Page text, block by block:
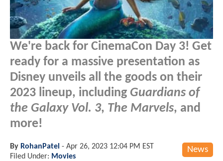
We're back for CinemaCon Day 3! Get
ready for a massive presentation as
Disney unveils all the goods on their
2023 lineup, including Guardians of
the Galaxy Vol. 3, The Marvels, and
more!
News
By RohanPatel - Apr 26, 2023 12:04 PM EST
Filed Under: Movies